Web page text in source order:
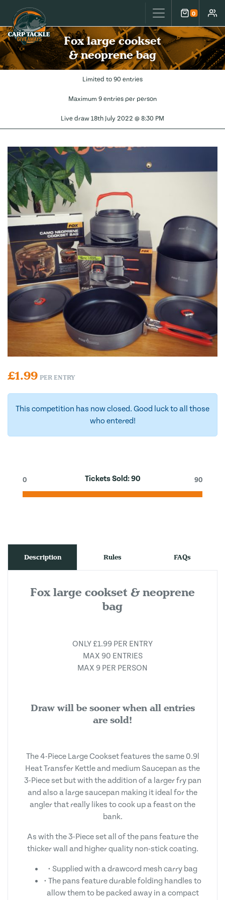
Carp Tackle Giveaways 0
Cart
Fox large cookset
& neoprene bag
Limited to 90 entries
Maximum 9 entries per person
Live draw 18th July 2022 @ 8:30 PM
£1.99 PER ENTRY
This competition has now closed. Good luck to all those
who entered!
Tickets Sold:90
0 90
Description Rules FAQs
Fox large cookset & neoprene
bag
ONLY £1.99 PER ENTRY
MAX 90 ENTRIES
MAX 9 PER PERSON
Draw will be sooner when all entries
are sold!
The 4-Piece Large Cookset features the same 0.9l
Heat Transfer Kettle and medium Saucepan as the
3-Piece set but with the addition of a larger fry pan
and also a large saucepan making it ideal for the
angler that really likes to cook up a feast on the
bank.
As with the 3-Piece set all of the pans feature the
thicker wall and higher quality non-stick coating.
• Supplied with a drawcord mesh carry bag
• The pans feature durable folding handles to
allow them to be packed away in a compact